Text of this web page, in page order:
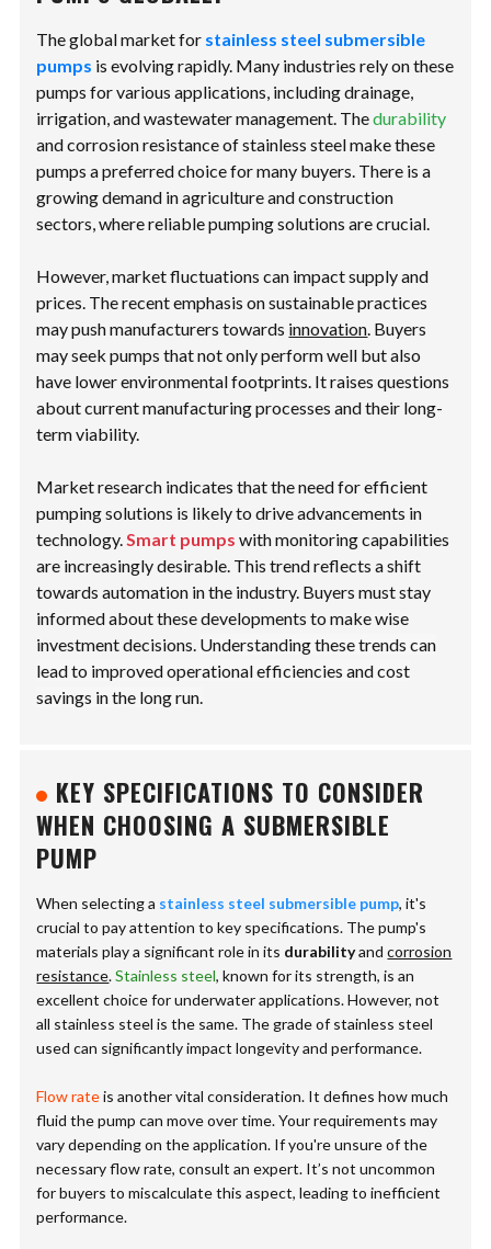
The global market for stainless steel submersible
pumps is evolving rapidly. Many industries rely on these
pumps for various applications, including drainage,
irrigation, and wastewater management. Thedurability
and corrosion resistance of stainless steel make these
pumps a preferred choice for many buyers. There is a
growing demand in agriculture and construction
sectors, where reliable pumping solutions are crucial.
However, market fluctuations can impact supply and
prices. The recent emphasis on sustainable practices
may push manufacturers towards innovation. Buyers
may seek pumps that not only perform well but also
have lower environmental footprints. It raises questions
about current manufacturing processes and their long-
term viability.
Market research indicates that the need for efficient
pumping solutions is likely to drive advancements in
technology.Smart pumps with monitoring capabilities
are increasingly desirable. This trend reflects a shift
towards automation in the industry. Buyers must stay
informed about these developments to make wise
investment decisions. Understanding these trends can
lead to improved operational efficiencies and cost
savings in the long run.
KEY SPECIFICATIONS TO CONSIDER
WHEN CHOOSING A SUBMERSIBLE
PUMP
When selecting a stainless steel submersible pump, it's
crucial to pay attention to key specifications. The pump's
materials play a significant role in its durabilityandcorrosion
resistance.Stainless steel, known for its strength, is an
excellent choice for underwater applications. However, not
all stainless steel is the same. The grade of stainless steel
used can significantly impact longevity and performance.
Flow rateis another vital consideration. It defines how much
fluid the pump can move over time. Your requirements may
vary depending on the application. If you're unsure of the
necessary flow rate, consult an expert. It’s not uncommon
for buyers to miscalculate this aspect, leading to inefficient
performance.